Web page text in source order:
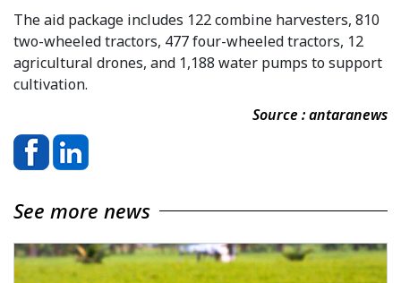
The aid package includes 122 combine harvesters, 810
two-wheeled tractors, 477 four-wheeled tractors, 12
agricultural drones, and 1,188 water pumps to support
cultivation.
Source : antaranews
See more news